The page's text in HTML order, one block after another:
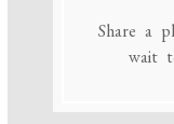
Share a
wait